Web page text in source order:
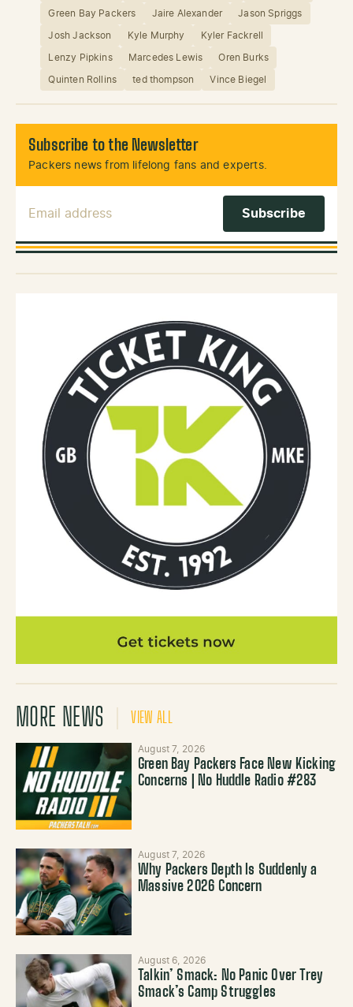
Green Bay Packers Jaire Alexander Jason Spriggs
Josh Jackson Kyle Murphy Kyler Fackrell
Lenzy Pipkins Marcedes Lewis Oren Burks
Quinten Rollins ted thompson Vince Biegel
Subscribe to the Newsletter
Packers news from lifelong fans and experts.
MORE NEWS VIEW ALL
August 7, 2026
Green Bay Packers Face New Kicking
Concerns | No Huddle Radio #283
August 7, 2026
Why Packers Depth Is Suddenly a
Massive 2026 Concern
August 6, 2026
Talkin’ Smack: No Panic Over Trey
Smack’s Camp Struggles